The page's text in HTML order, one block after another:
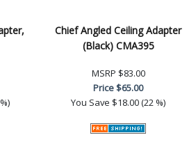
Chief Angled Ceiling Adapter
(Black) CMA395
MSRP $83.00
Price$65.00
You Save $18.00 (22 %)